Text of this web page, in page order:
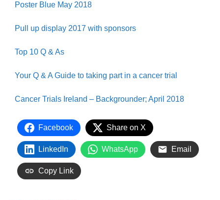
Poster Blue May 2018
Pull up display 2017 with sponsors
Top 10 Q & As
Your Q & A Guide to taking part in a cancer trial
Cancer Trials Ireland – Backgrounder; April 2018
Facebook Share on X
LinkedIn WhatsApp Email
Copy Link